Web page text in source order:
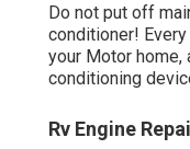
Do not put off
conditioner!
your Motor
conditioning
Rv Engine